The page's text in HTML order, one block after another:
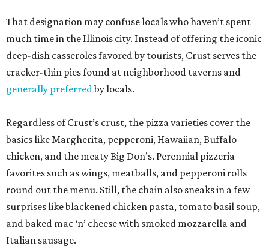
That designation may confuse locals who haven’t spent
much time in the Illinois city. Instead of offering the iconic
deep-dish casseroles favored by tourists, Crust serves the
cracker-thin pies found at neighborhood taverns and
generally preferredby locals.
Regardless of Crust’s crust, the pizza varieties cover the
basics like Margherita, pepperoni, Hawaiian, Buffalo
chicken, and the meaty Big Don’s. Perennial pizzeria
favorites such as wings, meatballs, and pepperoni rolls
round out the menu. Still, the chain also sneaks in a few
surprises like blackened chicken pasta, tomato basil soup,
and baked mac ‘n’ cheese with smoked mozzarella and
Italian sausage.